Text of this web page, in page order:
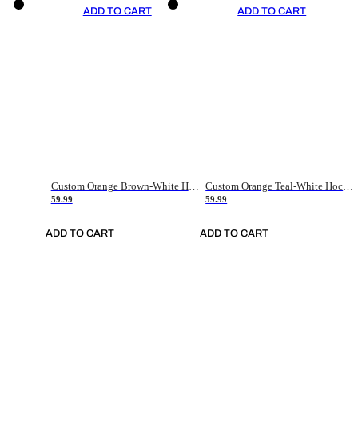
ADD TO CART
Custom Orange Brown-White Hockey Jersey
59.99
ADD TO CART
ADD TO CART
Custom Orange Teal-White Hockey Jersey
59.99
ADD TO CART